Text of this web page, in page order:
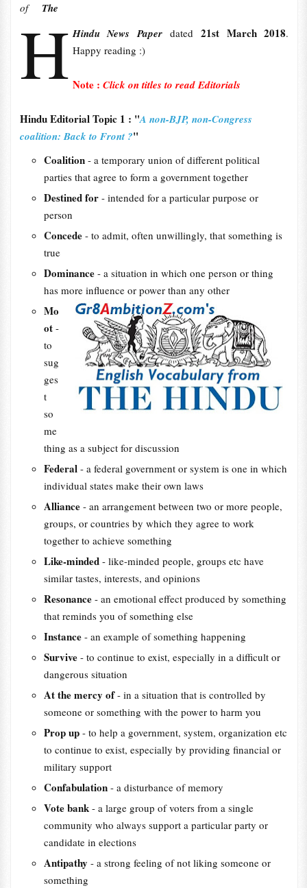
H
of The
Hindu News Paper dated 21st March 2018.
Happy reading :)
Note : Click on titles to read Editorials
Hindu Editorial Topic 1 : "A non-BJP, non-Congress
coalition: Back to Front ?"
Coalition - a temporary union of different political
parties that agree to form a government together
Destined for - intended for a particular purpose or
person
Concede - to admit, often unwillingly, that something is
true
Dominance - a situation in which one person or thing
has more influence or power than any other
Mo
ot -
to
sug
ges
t
so
me
thing as a subject for discussion
Federal - a federal government or system is one in which
individual states make their own laws
Alliance - an arrangement between two or more people,
groups, or countries by which they agree to work
together to achieve something
Like-minded - like-minded people, groups etc have
similar tastes, interests, and opinions
Resonance - an emotional effect produced by something
that reminds you of something else
Instance - an example of something happening
Survive - to continue to exist, especially in a difficult or
dangerous situation
At the mercy of- in a situation that is controlled by
someone or something with the power to harm you
Prop up - to help a government, system, organization etc
to continue to exist, especially by providing financial or
military support
Confabulation - a disturbance of memory
Vote bank - a large group of voters from a single
community who always support a particular party or
candidate in elections
Antipathy - a strong feeling of not liking someone or
something